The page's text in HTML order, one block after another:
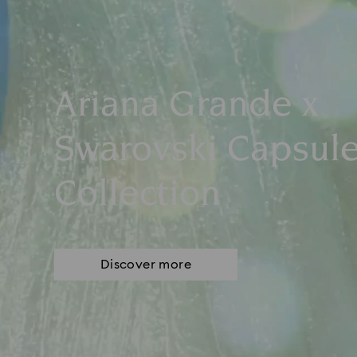
Ariana Grande x
Swarovski
Collection
Discover more